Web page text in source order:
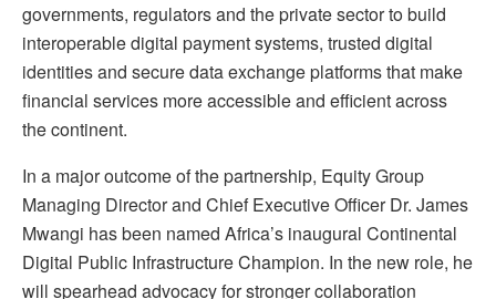
governments, regulators and the private sector to build
interoperable digital payment systems, trusted digital
identities and secure data exchange platforms that make
financial services more accessible and efficient across
the continent.
In a major outcome of the partnership, Equity Group
Managing Director and Chief Executive Officer Dr. James
Mwangi has been named Africa’s inaugural Continental
Digital Public Infrastructure Champion. In the new role, he
will spearhead advocacy for stronger collaboration